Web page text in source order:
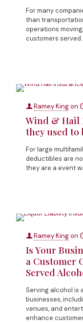
For many
than
operations
customers
Ramey Kingon
Wind & Hail
they used to
For large
deductibles are
they are a event
Ramey Kingon
Is Your
a Customer
Served
Serving alcohol is
businesses,
venues, and
enhance